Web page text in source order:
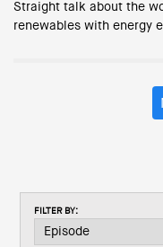
Straight talk about the
renewables with energy
FILTER BY: